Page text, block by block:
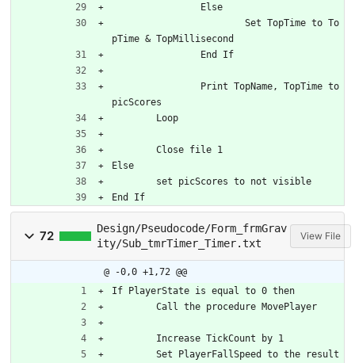
		Else
pTime & TopMillisecond
		End If
picScores
	Loop
	Close file 1
Else
	set picScores to not visible
End If
72
Design/Pseudocode/Form_frmGrav
ity/Sub_tmrTimer_Timer.txt
View File
@ -0,0 +1,72 @@
If PlayerState is equal to 0 then
	Call the procedure MovePlayer
	Increase TickCount by 1